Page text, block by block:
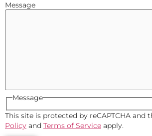
Message
Message
This site is protected by reCAPTCHA and
Policy and Terms of Service apply.